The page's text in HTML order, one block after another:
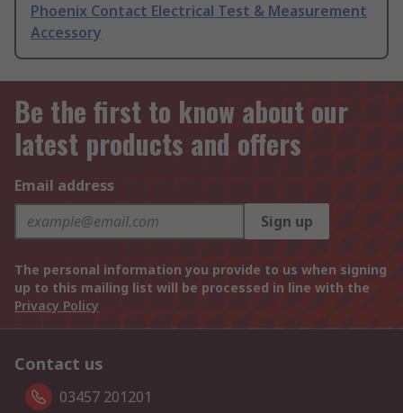
Phoenix Contact Electrical Test & Measurement
Accessory
Be the first to know about our
latest products and offers
Email address
Sign up
The personal information you provide to us when signing
up to this mailing list will be processed in line with the
Privacy Policy
Contact us
03457 201201